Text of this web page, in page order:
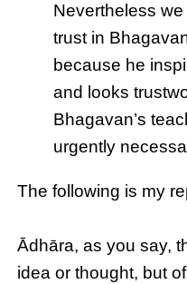
Nevertheless
trust in
because he
and looks
Bhagavan’s
urgently
The following is my
Ādhāra, as you say,
idea or thought, but